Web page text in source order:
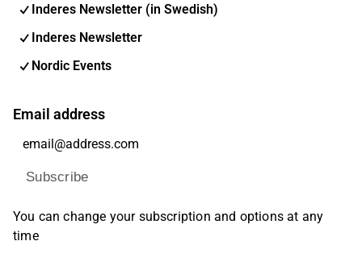
Inderes Newsletter (in Swedish)
Inderes Newsletter
Nordic Events
Email address
Subscribe
You can change your subscription and options at any
time